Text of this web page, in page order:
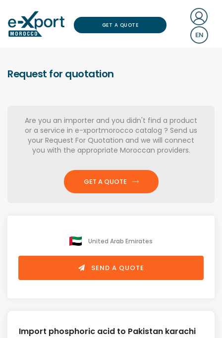
GET A QUOTE
EN
Request for quotation
Import phosphoric acid to Pakistan karachi
United Arab Emirates
SEND A QUOTE
Are you an importer and you didn't find a product
or a service in e-xportmorocco catalog ? Send us
your Request For Quotation and we will connect
you with the appropriate Moroccan providers.
GET A QUOTE